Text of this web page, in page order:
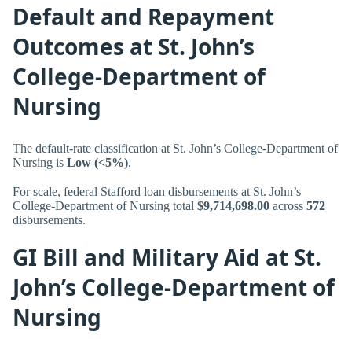
Default and Repayment
Outcomes at St. John’s
College-Department of
Nursing
The default-rate classification at St. John’s College-Department of
Nursing is Low (<5%).
For scale, federal Stafford loan disbursements at St. John’s
College-Department of Nursing total $9,714,698.00 across 572
disbursements.
GI Bill and Military Aid at St.
John’s College-Department of
Nursing